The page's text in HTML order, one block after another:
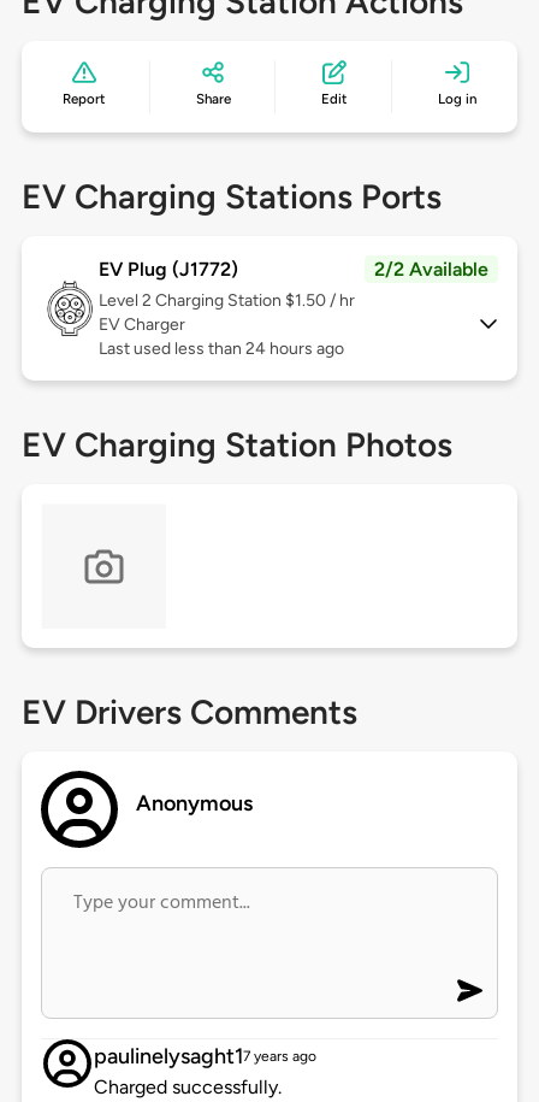
Report Share Edit Log in
EV Charging Stations Ports
EV Plug (J1772) 2/2 Available
Level 2 Charging Station $1.50 / hr
EV Charger
Last used less than 24 hours ago
EV Charging Station Photos
EV Drivers Comments
Anonymous
paulinelysaght17 years ago
Charged successfully.